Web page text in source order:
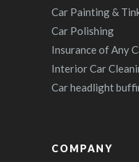
Car Painting &
Car Polishing
Insurance of Any
Interior Car
Car headlight
COMPANY